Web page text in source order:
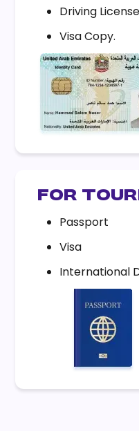
Driving License
Visa Copy.
FOR
Passport
Visa
International